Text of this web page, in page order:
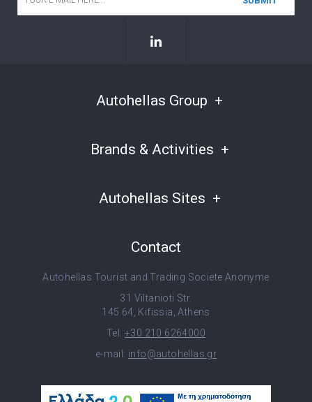
Autohellas Group
Brands & Activities
Autohellas Sites
Contact
Autohellas Tourist and Trading Societe Anonyme
31 Viltanioti Str.
145 64, Kifissia, Athens
Tel: +30 210 6264000
e-mail: info@autohellas.gr